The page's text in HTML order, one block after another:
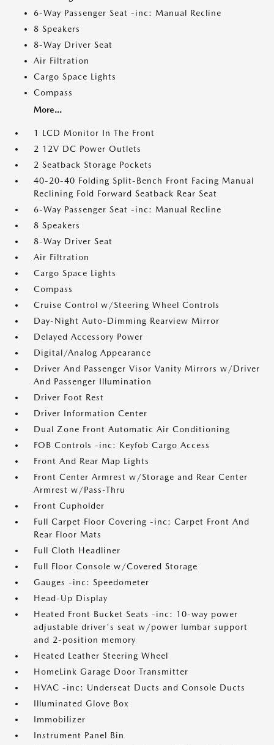
6-Way Passenger Seat -inc: Manual Recline
8 Speakers
8-Way Driver Seat
Air Filtration
Cargo Space Lights
Compass
More...
1 LCD Monitor In The Front
2 12V DC Power Outlets
2 Seatback Storage Pockets
40-20-40 Folding Split-Bench Front Facing Manual
Reclining Fold Forward Seatback Rear Seat
6-Way Passenger Seat -inc: Manual Recline
8 Speakers
8-Way Driver Seat
Air Filtration
Cargo Space Lights
Compass
Cruise Control w/Steering Wheel Controls
Day-Night Auto-Dimming Rearview Mirror
Delayed Accessory Power
Digital/Analog Appearance
Driver And Passenger Visor Vanity Mirrors w/Driver
And Passenger Illumination
Driver Foot Rest
Driver Information Center
Dual Zone Front Automatic Air Conditioning
FOB Controls -inc: Keyfob Cargo Access
Front And Rear Map Lights
Front Center Armrest w/Storage and Rear Center
Armrest w/Pass-Thru
Front Cupholder
Full Carpet Floor Covering -inc: Carpet Front And
Rear Floor Mats
Full Cloth Headliner
Full Floor Console w/Covered Storage
Gauges -inc: Speedometer
Head-Up Display
Heated Front Bucket Seats -inc: 10-way power
adjustable driver's seat w/power lumbar support
and 2-position memory
Heated Leather Steering Wheel
HomeLink Garage Door Transmitter
HVAC -inc: Underseat Ducts and Console Ducts
Illuminated Glove Box
Immobilizer
Instrument Panel Bin